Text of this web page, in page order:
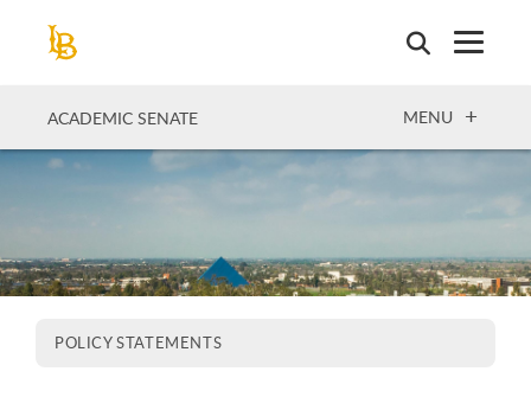
ACADEMIC SENATE OPEN
MENU
POLICY STATEMENTS